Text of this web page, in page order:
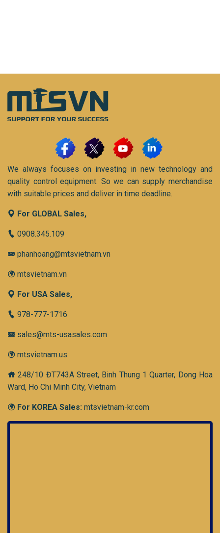
We always focuses on investing in new technology and
quality control equipment. So we can supply merchandise
with suitable prices and deliver in time deadline.
For GLOBAL Sales,
0908.345.109
phanhoang@mtsvietnam.vn
mtsvietnam.vn
For USA Sales,
978-777-1716
sales@mts-usasales.com
mtsvietnam.us
248/10 ĐT743A Street, Binh Thung 1 Quarter, Dong Hoa
Ward, Ho Chi Minh City, Vietnam
For KOREA Sales: mtsvietnam-kr.com